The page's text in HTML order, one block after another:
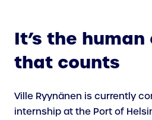
It’s the
that counts
Ville Ryynänen is currently
internship at the Port of